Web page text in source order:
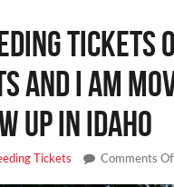
tickets
and I am
up in idaho
Tickets Comments